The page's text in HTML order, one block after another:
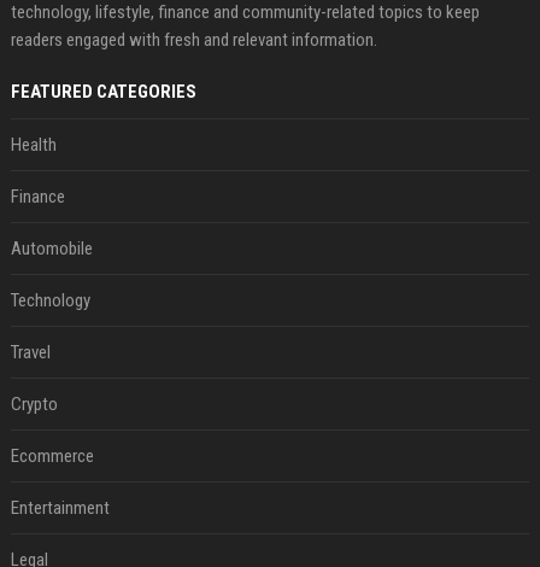
technology, lifestyle, finance and community-related topics to keep
readers engaged with fresh and relevant information.
FEATURED CATEGORIES
Health
Finance
Automobile
Technology
Travel
Crypto
Ecommerce
Entertainment
Legal